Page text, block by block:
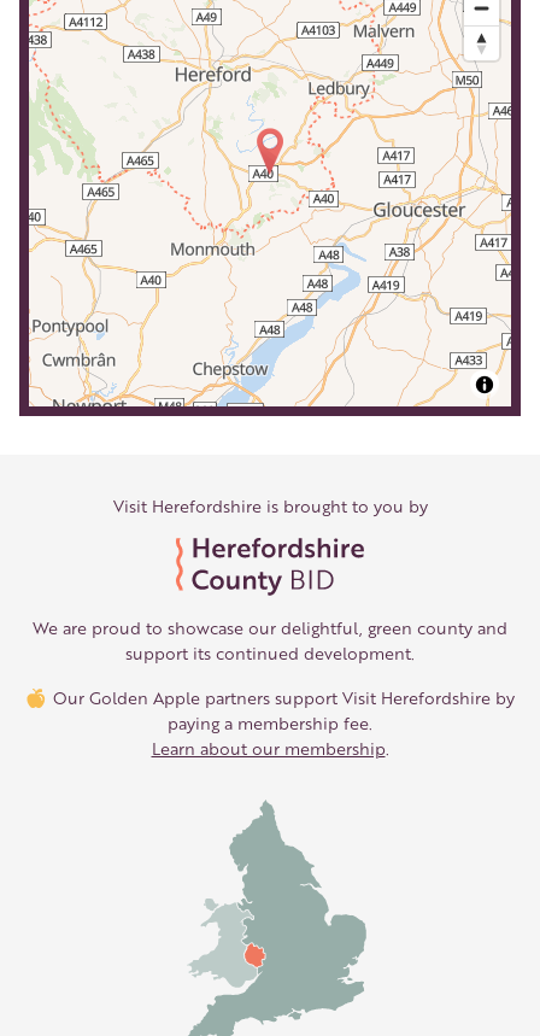
Visit Herefordshire is brought to you by
We are proud to showcase our delightful, green county and
support its continued development.
Our Golden Apple partners support Visit Herefordshire by
paying a membership fee.
Learn about our membership